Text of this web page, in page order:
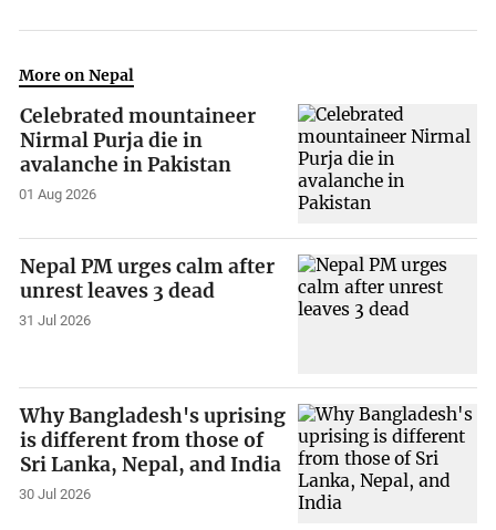
More on Nepal
Celebrated mountaineer
Nirmal Purja die in
avalanche in Pakistan
01 Aug 2026
Nepal PM urges calm after
unrest leaves 3 dead
31 Jul 2026
Why Bangladesh's uprising
is different from those of
Sri Lanka, Nepal, and India
30 Jul 2026